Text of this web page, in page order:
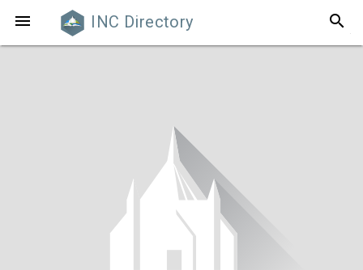
 INC Directory search